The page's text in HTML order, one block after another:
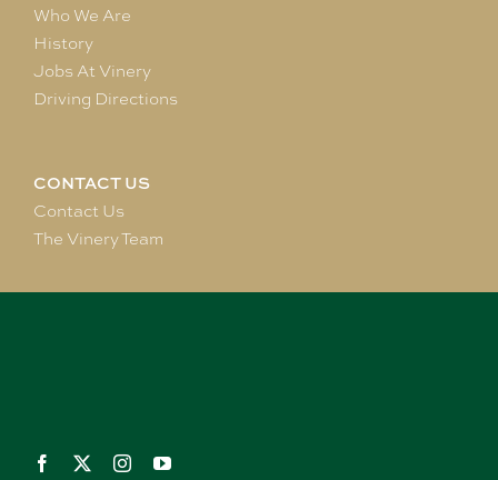
Who We Are
History
Jobs At Vinery
Driving Directions
CONTACT US
Contact Us
The Vinery Team